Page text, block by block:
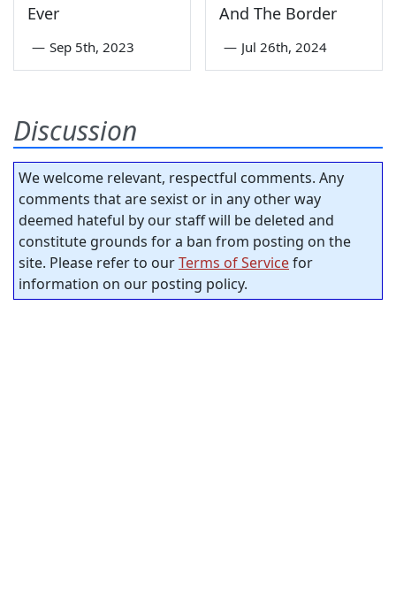
Ever
— Sep 5th, 2023
And The Border
— Jul 26th, 2024
Discussion
We welcome relevant, respectful comments. Any
comments that are sexist or in any other way
deemed hateful by our staff will be deleted and
constitute grounds for a ban from posting on the
site. Please refer to ourTerms of Servicefor
information on our posting policy.